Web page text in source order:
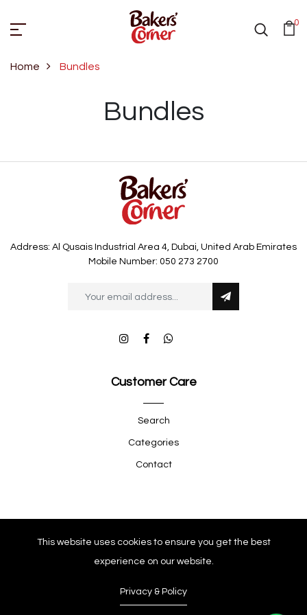
0
Home Bundles
Bundles
Address: Al Qusais Industrial Area 4, Dubai, United Arab Emirates
Mobile Number: 050 273 2700
Customer Care
Search
Categories
Contact
Company
This website uses cookies to ensure you get the best
experience on our website.
Privacy & Policy